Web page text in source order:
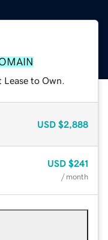
to Own.
USD $2,888
USD $241
/ month